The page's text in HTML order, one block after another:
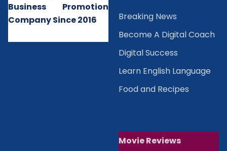
Business Promotion
Company Since 2016
Breaking News
Become A Digital Coach
Digital Success
Learn English Language
Food and Recipes
Movie Reviews